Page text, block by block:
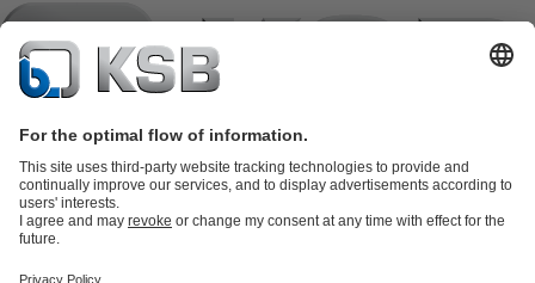
partsKSB SupremeServ: Premium service for pumps and